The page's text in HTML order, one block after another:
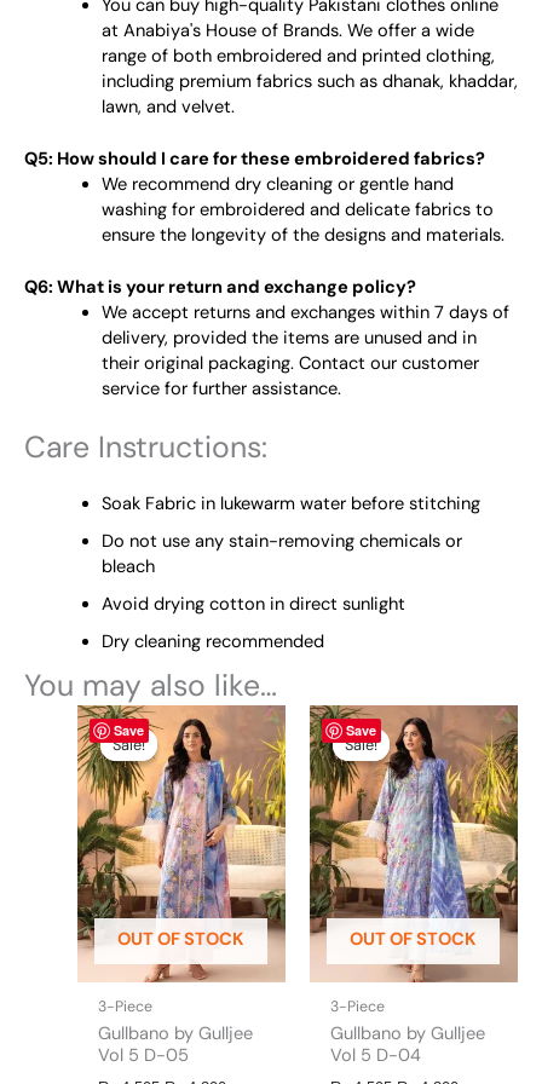
You can buy high-quality Pakistani clothes online
at Anabiya's House of Brands. We offer a wide
range of both embroidered and printed clothing,
including premium fabrics such as dhanak, khaddar,
lawn, and velvet.
Q5: How should I care for these embroidered fabrics?
We recommend dry cleaning or gentle hand
washing for embroidered and delicate fabrics to
ensure the longevity of the designs and materials.
Q6: What is your return and exchange policy?
We accept returns and exchanges within 7 days of
delivery, provided the items are unused and in
their original packaging. Contact our customer
service for further assistance.
Care Instructions:
Soak Fabric in lukewarm water before stitching
Do not use any stain-removing chemicals or
bleach
Avoid drying cotton in direct sunlight
Dry cleaning recommended
You may also like…
Save
Sale!
OUT OF STOCK
Sale!
3-Piece
Gullbano by Gulljee
Vol 5 D-05
Original
price
was:
₨ 4,595.
Current
price
₨ 4,300.
This
product
has
multiple
variants.
The
options
may
be
chosen
on
product
page
Save
Sale!
OUT OF STOCK
Sale!
3-Piece
Gullbano by Gulljee
Vol 5 D-04
Original
price
was:
₨ 4,595.
Current
price
is:
₨ 4,300.
This
product
has
multiple
variants.
The
options
may
be
chosen
on
product
page